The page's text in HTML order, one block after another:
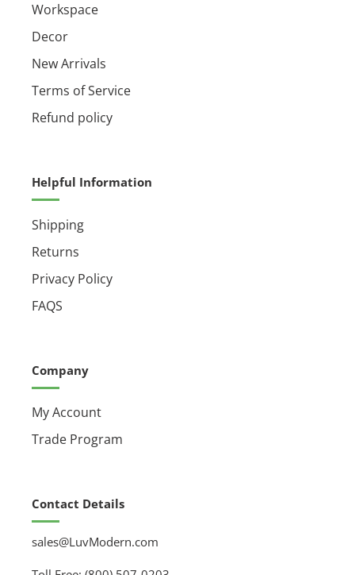
Workspace
Decor
New Arrivals
Terms of Service
Refund policy
Helpful Information
Shipping
Returns
Privacy Policy
FAQS
Company
My Account
Trade Program
Contact Details
sales@LuvModern.com